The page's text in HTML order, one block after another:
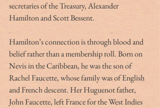
secretaries of the Treasury, Alexander
Hamilton and Scott Bessent.
Hamilton’s connection is through blood and
belief rather than a membership roll. Born on
Nevis in the Caribbean, he was the son of
Rachel Faucette, whose family was of English
and French descent. Her Huguenot father,
John Faucette, left France for the West Indies